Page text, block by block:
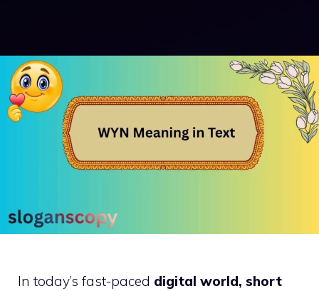
In today’s fast-paced digital world, short